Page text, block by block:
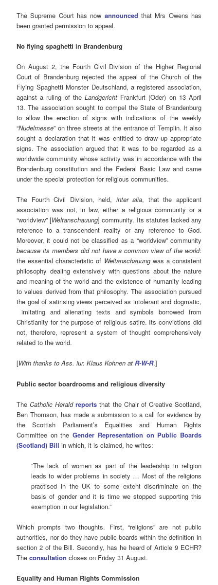
The Supreme Court has now announced that Mrs Owens has
been granted permission to appeal.
No flying spaghetti in Brandenburg
On August 2, the Fourth Civil Division of the Higher Regional
Court of Brandenburg rejected the appeal of the Church of the
Flying Spaghetti Monster Deutschland, a registered association,
against a ruling of the Landgericht Frankfurt (Oder) on 13 April
13. The association sought to compel the State of Brandenburg
to allow the erection of signs with indications of the weekly
“Nudelmesse” on three streets at the entrance of Templin. It also
sought a declaration that it was entitled to draw up appropriate
signs. The association argued that it was to be regarded as a
worldwide community whose activity was in accordance with the
Brandenburg constitution and the Federal Basic Law and came
under the special protection for religious communities.
The Fourth Civil Division, held, inter alia, that the applicant
association was not, in law, either a religious community or a
“worldview” [Weltanschauung] community. Its statutes lacked any
reference to a transcendent reality or any reference to God.
Moreover, it could not be classified as a “worldview” community
because its members did not have a common view of the world:
the essential characteristic of Weltanschauungwas a consistent
philosophy dealing extensively with questions about the nature
and meaning of the world and the existence of humanity leading
to values derived from that philosophy. The association pursued
the goal of satirising views perceived as intolerant and dogmatic,
imitating and alienating texts and symbols borrowed from
Christianity for the purpose of religious satire. Its convictions did
not, therefore, represent a system of thought comprehensively
related to the world.
[With thanks to Ass. iur. Klaus Kohnen atR-W-R.]
Public sector boardrooms and religious diversity
TheCatholic Herald reports that the Chair of Creative Scotland,
Ben Thomson, has made a submission to a call for evidence by
the Scottish Parliament’s Equalities and Human Rights
Committee on theGender Representation on Public Boards
(Scotland) Bill in which, it is claimed, he writes:
“The lack of women as part of the leadership in religion
leads to wider problems in society … Most of the religions
practised in the UK to some extent discriminate on the
basis of gender and it is time we stopped supporting this
exemption in our legislation.”
Which prompts two thoughts. First, “religions” are not public
authorities, nor do they have public boards within the definition in
section 2 of the Bill. Secondly, has he heard of Article 9 ECHR?
Theconsultation closes on Friday 31 August.
Equality and Human Rights Commission